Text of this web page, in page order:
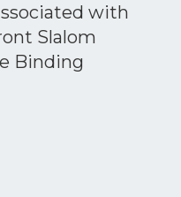
with
Slalom
Binding